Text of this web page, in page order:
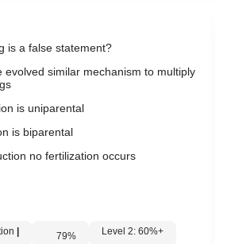
is a false statement?
evolved similar mechanism to multiply
is uniparental
is biparental
no fertilization occurs
79% Level 2: 60%+